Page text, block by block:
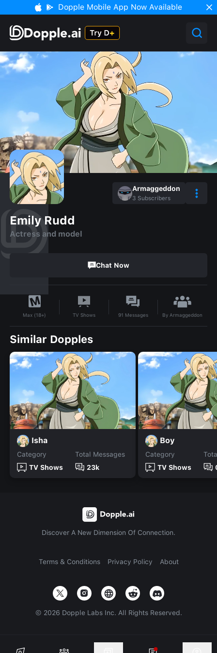
Dopple Mobile App Now Available
Armaggeddon
3 Subscribers
Emily Rudd
Actress and model
Chat Now
Max (18+) TV Shows 91 Messages By Armaggeddon
Similar Dopples
Isha
Category
TV Shows
Total Messages
23k
Boy
Category
TV Shows
Discover A New Dimension Of Connection.
Terms & Conditions Privacy Policy About
© 2026 Dopple Labs Inc. All Rights Reserved.